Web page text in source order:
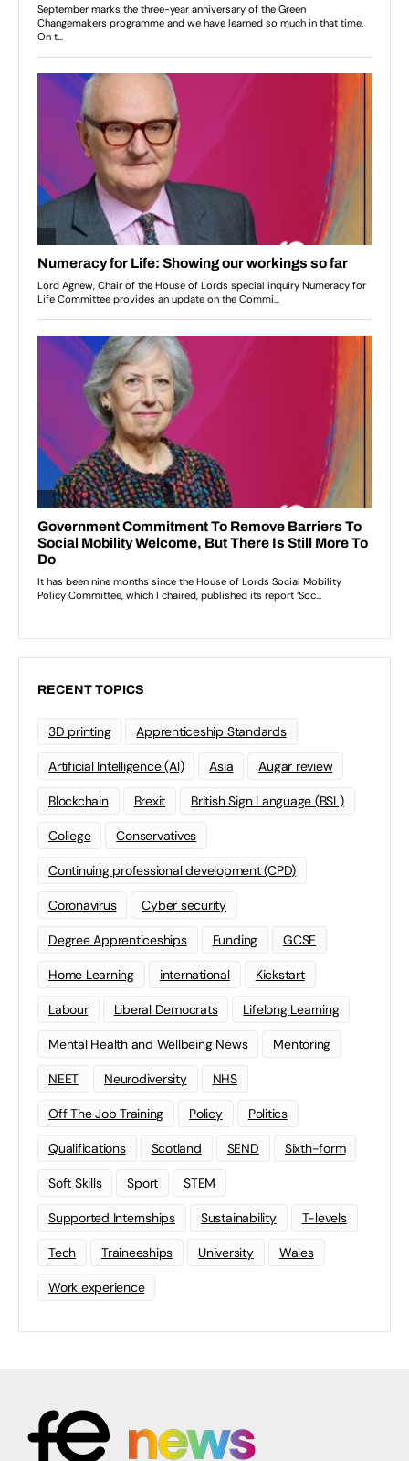
RECENT TOPICS
3D printing Apprenticeship Standards
Artificial Intelligence (AI) Asia Augar review
Blockchain Brexit British Sign Language (BSL)
College Conservatives
Continuing professional development (CPD)
Coronavirus Cyber security
Degree Apprenticeships Funding GCSE
Home Learning international Kickstart
Labour Liberal Democrats Lifelong Learning
Mental Health and Wellbeing News Mentoring
NEET Neurodiversity NHS
Off The Job Training Policy Politics
Qualifications Scotland SEND Sixth-form
Soft Skills Sport STEM
Supported Internships Sustainability T-levels
Tech Traineeships University Wales
Work experience